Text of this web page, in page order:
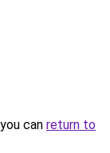
can return to